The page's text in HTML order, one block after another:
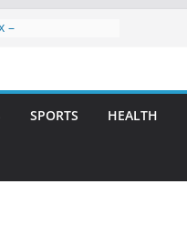
–
SPORTS HEALTH